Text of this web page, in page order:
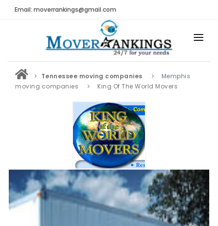
Email: moverrankings@gmail.com
HOME
BEST MOVING COMPANY
MOVING COMPANIES
MOVING REVIEWS AND RANKINGS
Submit Moving Reviews
Moving Companies Latest Reviews
RANKINGS
Nationwide Moving Companies Rankings - December
Tennessee moving companies
Memphis
moving companies
King Of The World Movers